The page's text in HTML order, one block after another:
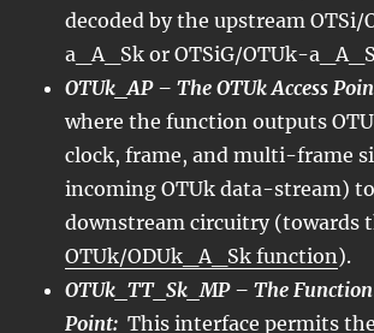
decoded by the upstream OTSi/
a_A_Sk or OTSiG/OTUk-
OTUk_AP – The OTUk Access
where the function outputs
clock, frame, and multi-frame
incoming OTUk data-stream) to
downstream circuitry (towards
OTUk/ODUk_A_Sk function).
OTUk_TT_Sk_MP – The
Point: This interface permits